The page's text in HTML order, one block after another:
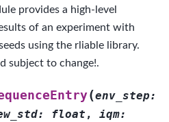
provides a high-level
of an experiment with
using the rliable library.
subject to change!.
(env_step:
: float , iqm: